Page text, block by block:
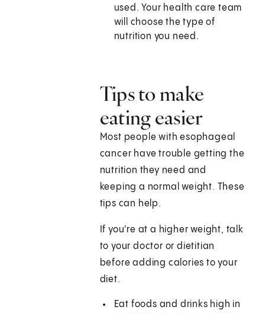
used. Your health care team
will choose the type of
nutrition you need.
Tips to make
eating easier
Most people with esophageal
cancer have trouble getting the
nutrition they need and
keeping a normal weight. These
tips can help.
If you're at a higher weight, talk
to your doctor or dietitian
before adding calories to your
diet.
Eat foods and drinks high in